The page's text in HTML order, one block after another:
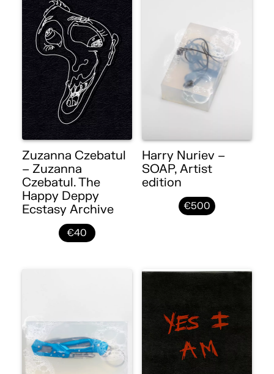
Zuzanna Czebatul
– Zuzanna
Czebatul. The
Happy Deppy
Ecstasy Archive
€40
Harry Nuriev –
SOAP, Artist
edition
€500